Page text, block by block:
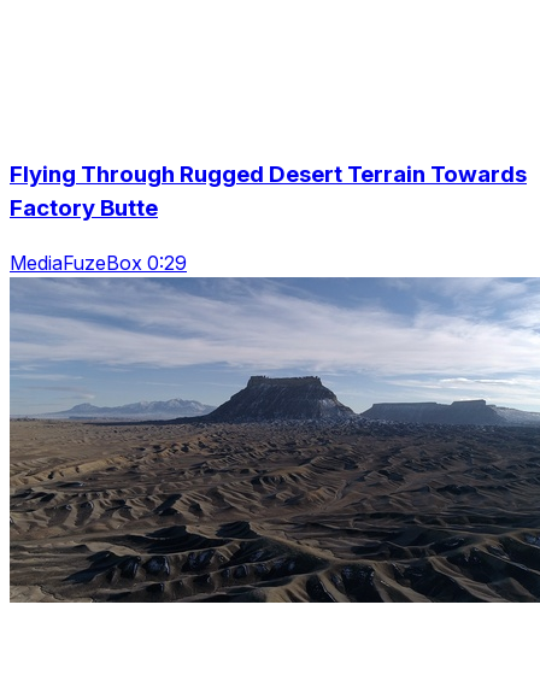
Flying Through Rugged Desert Terrain Towards
Factory Butte
MediaFuzeBox 0:29